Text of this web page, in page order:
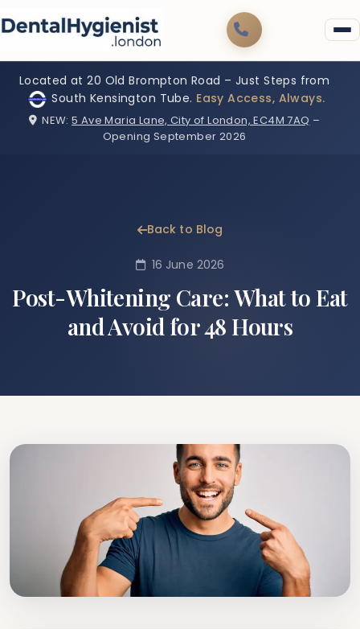
Located at 20 Old Brompton Road – Just Steps from
South Kensington Tube. Easy Access, Always.
NEW: 5 Ave Maria Lane, City of London, EC4M 7AQ –
Opening September 2026
Back to Blog
16 June 2026
Post-Whitening Care: What to Eat
and Avoid for 48 Hours